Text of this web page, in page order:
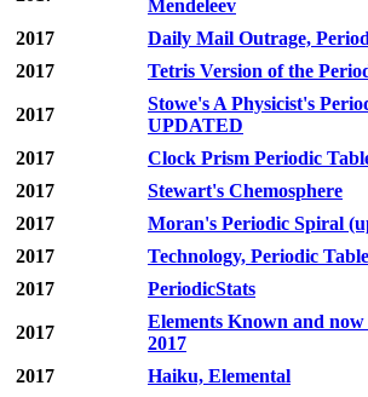
Mendeleev
2017
Daily Mail Outrage,
2017
Tetris Version of the
2017
Stowe's A Physicist's
UPDATED
2017
Clock Prism Periodic
2017
Stewart's Chemosphere
2017
Moran's Periodic Spiral
2017
Technology, Periodic
2017
PeriodicStats
2017
Elements Known and now
2017
2017
Haiku, Elemental